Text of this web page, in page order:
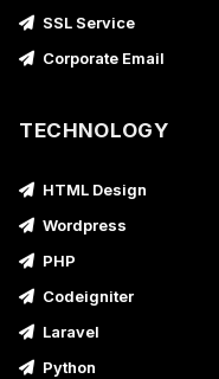
SSL Service
Corporate Email
TECHNOLOGY
HTML Design
Wordpress
PHP
Codeigniter
Laravel
Python